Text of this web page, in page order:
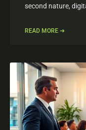
second nature,
READ MORE ➔